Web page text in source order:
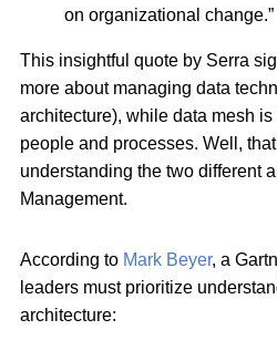
on organizational change.”
This insightful quote by Serra
more about managing data
architecture), while data mesh
people and processes. Well,
understanding the two different
Management.
According to Mark Beyer, a
leaders must prioritize
architecture: